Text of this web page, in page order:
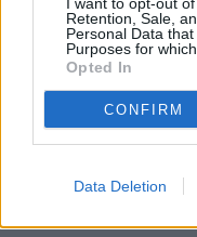
Retention, Sale,
Personal Data
Purposes for
Opted In
CONFIRM
Data Deletion
Die besten
2025
Das Jahr 2025 bringt eine
Smart-TVs hervor. Dieser
ihre Vorteile, F…